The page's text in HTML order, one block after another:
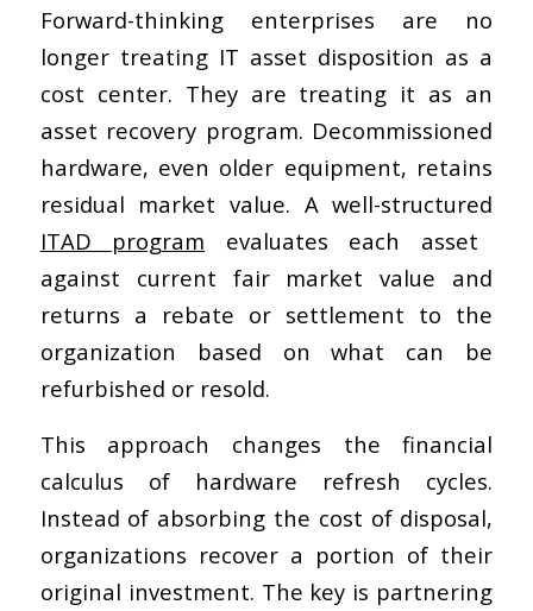
Forward-thinking enterprises are no
longer treating IT asset disposition as a
cost center. They are treating it as an
asset recovery program. Decommissioned
hardware, even older equipment, retains
residual market value. A well-structured
ITAD program evaluates each asset
against current fair market value and
returns a rebate or settlement to the
organization based on what can be
refurbished or resold.
This approach changes the financial
calculus of hardware refresh cycles.
Instead of absorbing the cost of disposal,
organizations recover a portion of their
original investment. The key is partnering